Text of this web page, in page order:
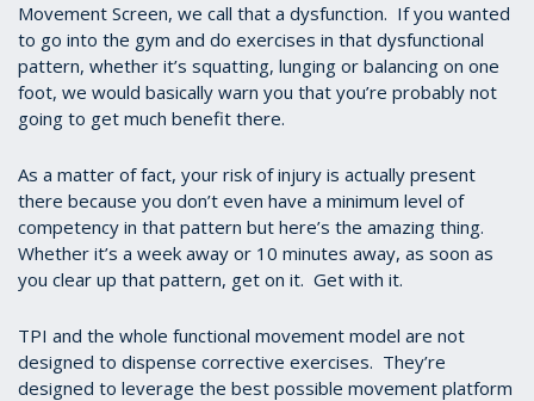
Movement Screen, we call that a dysfunction. If you wanted
to go into the gym and do exercises in that dysfunctional
pattern, whether it’s squatting, lunging or balancing on one
foot, we would basically warn you that you’re probably not
going to get much benefit there.
As a matter of fact, your risk of injury is actually present
there because you don’t even have a minimum level of
competency in that pattern but here’s the amazing thing.
Whether it’s a week away or 10 minutes away, as soon as
you clear up that pattern, get on it. Get with it.
TPI and the whole functional movement model are not
designed to dispense corrective exercises. They’re
designed to leverage the best possible movement platform